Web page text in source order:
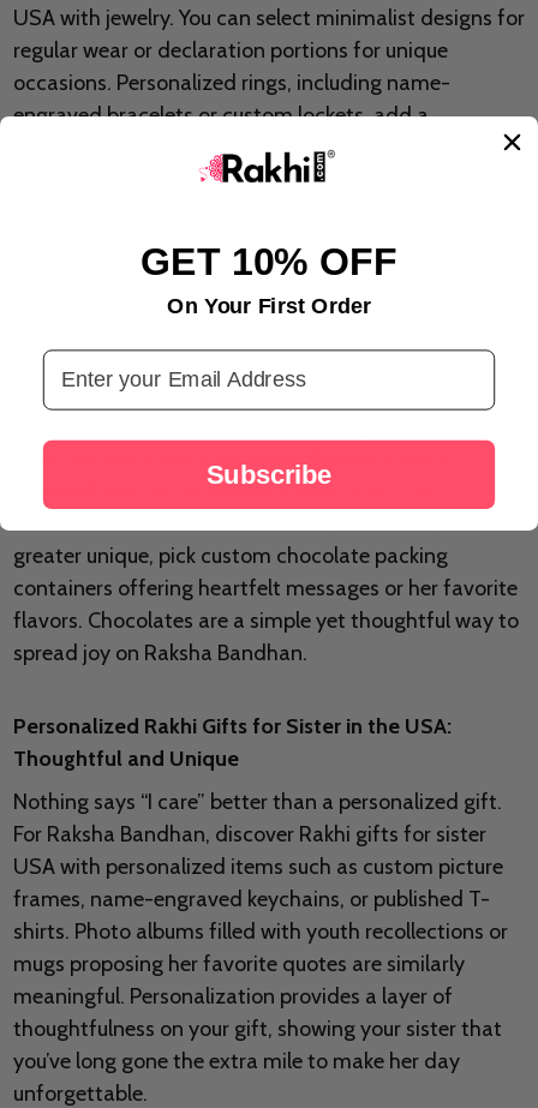
USA with jewelry. You can select minimalist designs for
regular wear or declaration portions for unique
occasions. Personalized rings, including name-
engraved bracelets or custom lockets, add a
thoughtful touch. When paired with a traditional Rakhi
thread, those gifts make for a memorable Raksha
Sweeten the Occasion
A box of goodies never fails to bring a smile. Rakhi
gifts for sister in USA with chocolates that integrate
gifts. You can choose gourmet chocolate boxes,
artisanal muffins, or maybe hampers that pair
greater unique, pick custom chocolate packing
containers offering heartfelt messages or her favorite
flavors. Chocolates are a simple yet thoughtful way to
spread joy on Raksha Bandhan.
Personalized Rakhi Gifts for Sister in the USA:
Thoughtful and Unique
Nothing says “I care” better than a personalized gift.
For Raksha Bandhan, discover Rakhi gifts for sister
USA with personalized items such as custom picture
frames, name-engraved keychains, or published T-
shirts. Photo albums filled with youth recollections or
mugs proposing her favorite quotes are similarly
meaningful. Personalization provides a layer of
thoughtfulness on your gift, showing your sister that
you’ve long gone the extra mile to make her day
unforgettable.
GET 10% OFF
On Your First Order
Email Address
Subscribe